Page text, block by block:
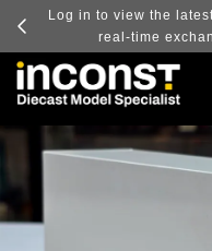
and
Log in to view the
real-time